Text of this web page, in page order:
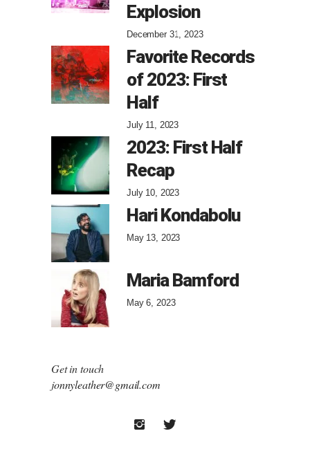
Explosion
December 31, 2023
Favorite Records
of 2023: First
Half
July 11, 2023
2023: First Half
Recap
July 10, 2023
Hari Kondabolu
May 13, 2023
Maria Bamford
May 6, 2023
Get in touch
jonnyleather@gmail.com